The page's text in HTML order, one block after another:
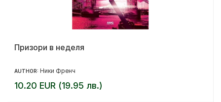
Призори в неделя
AUTHOR: Ники Френч
10.20 EUR (19.95 лв.)